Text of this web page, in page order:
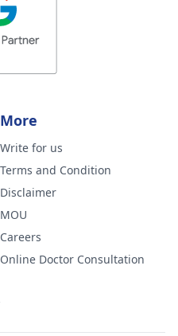
More
Write for us
Terms and Condition
Disclaimer
MOU
Careers
Online Doctor Consultation